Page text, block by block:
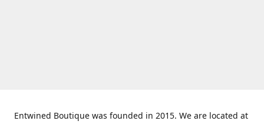
Entwined Boutique was founded in 2015. We are located at